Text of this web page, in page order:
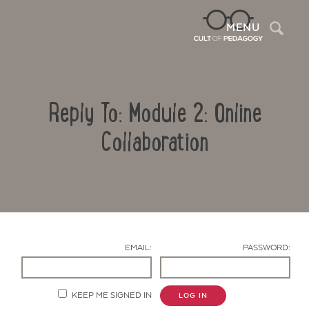
MENU
Reply To: Module 2: Online
Collaboration
EMAIL: PASSWORD:
KEEP ME SIGNED IN LOG IN